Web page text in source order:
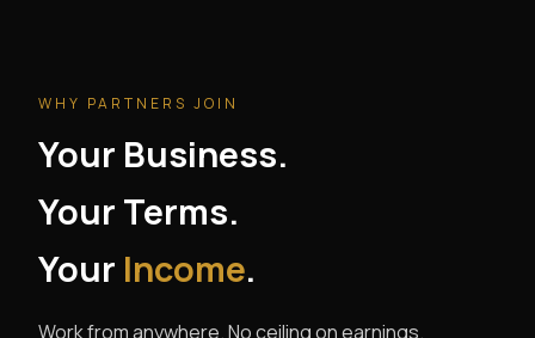
WHY PARTNERS JOIN
Your Business.
Your Terms.
Your Income.
Work from anywhere. No ceiling on earnings.